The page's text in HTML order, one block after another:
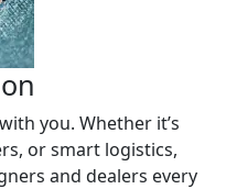
you. Whether it’s
or smart logistics,
and dealers every